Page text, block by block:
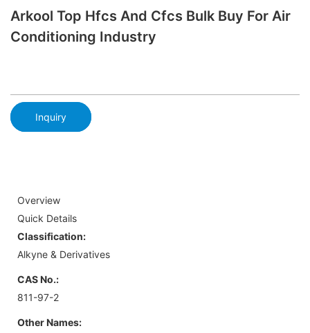
Arkool Top Hfcs And Cfcs Bulk Buy For Air
Conditioning Industry
Inquiry
Overview
Quick Details
Classification:
Alkyne & Derivatives
CAS No.:
811-97-2
Other Names: